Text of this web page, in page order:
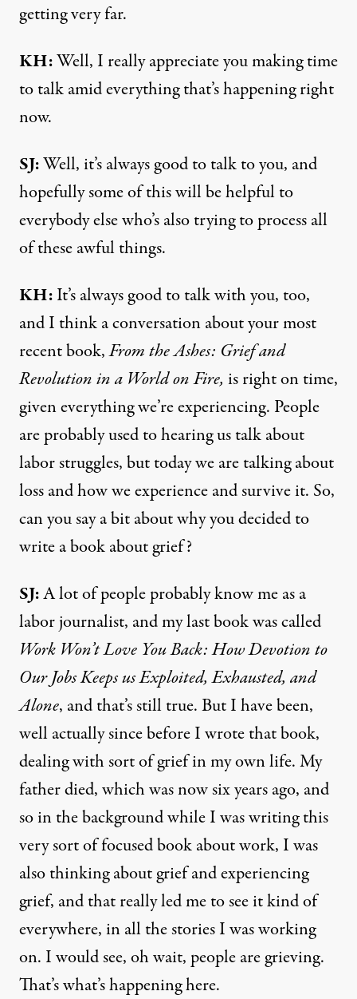
getting very far.
KH:Well, I really appreciate you making time
to talk amid everything that’s happening right
now.
SJ:Well, it’s always good to talk to you, and
hopefully some of this will be helpful to
everybody else who’s also trying to process all
of these awful things.
KH:It’s always good to talk with you, too,
and I think a conversation about your most
recent book,From the Ashes: Grief and
Revolution in a World on Fire, is right on time,
given everything we’re experiencing. People
are probably used to hearing us talk about
labor struggles, but today we are talking about
loss and how we experience and survive it. So,
can you say a bit about why you decided to
write a book about grief?
SJ:A lot of people probably know me as a
labor journalist, and my last book was called
Work Won’t Love You Back: How Devotion to
Our Jobs Keeps us Exploited, Exhausted, and
Alone, and that’s still true. But I have been,
well actually since before I wrote that book,
dealing with sort of grief in my own life. My
father died, which was now six years ago, and
so in the background while I was writing this
very sort of focused book about work, I was
also thinking about grief and experiencing
grief, and that really led me to see it kind of
everywhere, in all the stories I was working
on. I would see, oh wait, people are grieving.
That’s what’s happening here.